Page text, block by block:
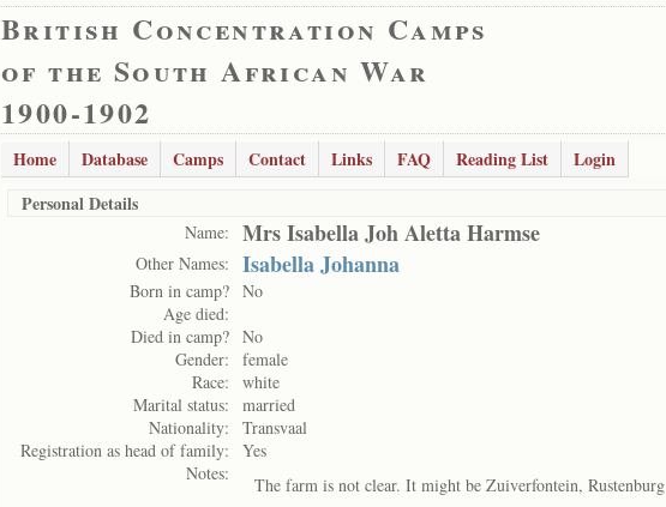
British Concentration Camps
of the South African War
1900-1902
Home Database Camps Contact Links FAQ Reading List
Login
Personal Details
Name: Mrs Isabella Joh Aletta Harmse
Other Names: Isabella Johanna
Born in camp? No
Age died:
Died in camp? No
Gender:
female
Race:
white
Marital status:
married
Nationality:
Transvaal
Registration as head of family:
Yes
Notes:
The farm is not clear. It might be Zuiverfontein, Rustenburg